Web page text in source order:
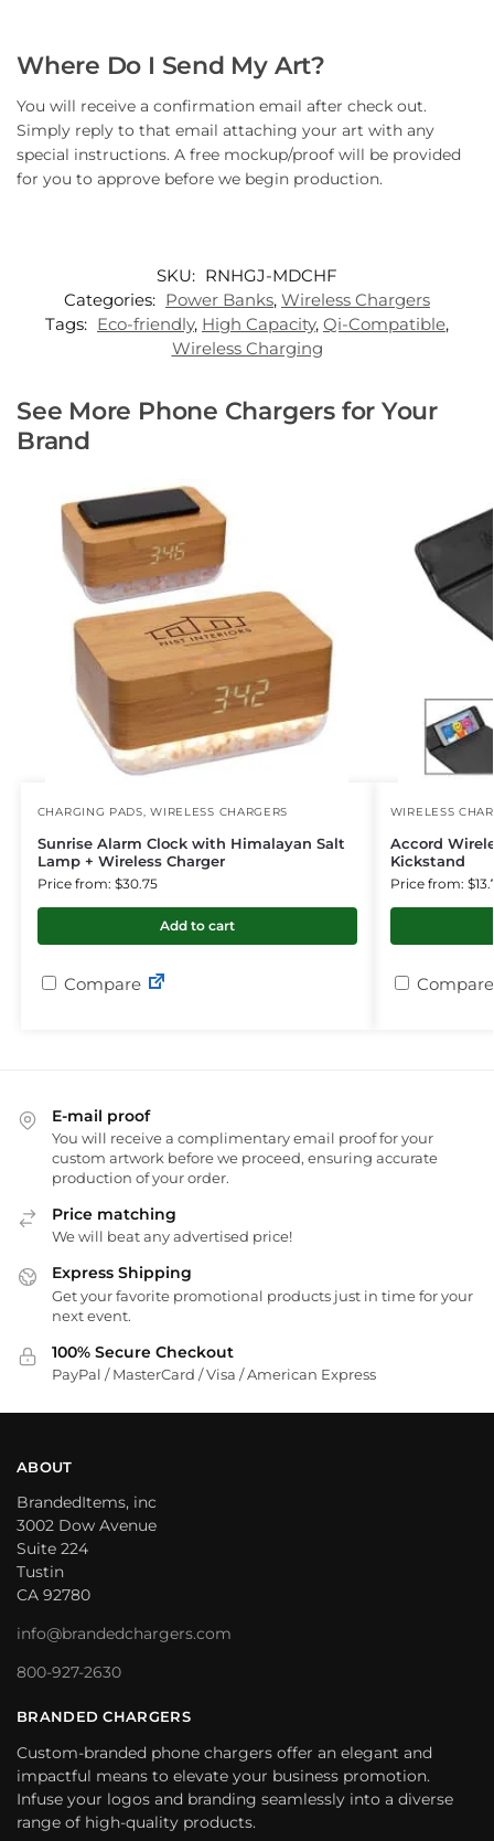
Where Do I Send My Art?
You will receive a confirmation email after check out.
Simply reply to that email attaching your art with any
special instructions. A free mockup/proof will be provided
for you to approve before we begin production.
SKU: RNHGJ-MDCHF
Categories: Power Banks, Wireless Chargers
Tags: Eco-friendly, High Capacity, Qi-Compatible,
Wireless Charging
See More Phone Chargers for Your
Brand
CHARGING PADS ,WIRELESS CHARGERS
Sunrise Alarm Clock with Himalayan Salt
Lamp + Wireless Charger
Price from: $30.75
Add to cart
Compare
WIRELESS
Accord
Kickstand
Price from:
Compare
E-mail proof
You will receive a complimentary email proof for your
custom artwork before we proceed, ensuring accurate
production of your order.
Price matching
We will beat any advertised price!
Express Shipping
Get your favorite promotional products just in time for your
next event.
100% Secure Checkout
PayPal / MasterCard / Visa / American Express
ABOUT
BrandedItems, inc
3002 Dow Avenue
Suite 224
Tustin
CA 92780
info@brandedchargers.com
800-927-2630
BRANDED CHARGERS
Custom-branded phone chargers offer an elegant and
impactful means to elevate your business promotion.
Infuse your logos and branding seamlessly into a diverse
range of high-quality products.